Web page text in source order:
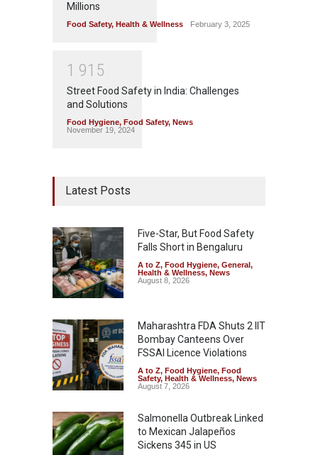
Millions
Food Safety, Health & Wellness February 3, 2025
1 91 5
Street Food Safety in India: Challenges
and Solutions
Food Hygiene, Food Safety, News
November 19, 2024
Latest Posts
Five-Star, But Food Safety
Falls Short in Bengaluru
A to Z, Food Hygiene, General,
Health & Wellness, News
August 8, 2026
Maharashtra FDA Shuts 2 IIT
Bombay Canteens Over
FSSAI Licence Violations
A to Z, Food Hygiene, Food
Safety, Health & Wellness, News
August 7, 2026
Salmonella Outbreak Linked
to Mexican Jalapeños
Sickens 345 in US